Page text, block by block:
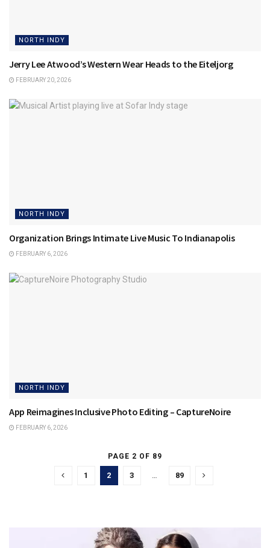
NORTH INDY
Jerry Lee Atwood’s Western Wear Heads to the Eiteljorg
FEBRUARY 20, 2026
NORTH INDY
Organization Brings Intimate Live Music To Indianapolis
FEBRUARY 6, 2026
NORTH INDY
App Reimagines Inclusive Photo Editing – CaptureNoire
FEBRUARY 6, 2026
PAGE 2 OF 89
1 2 3 … 89